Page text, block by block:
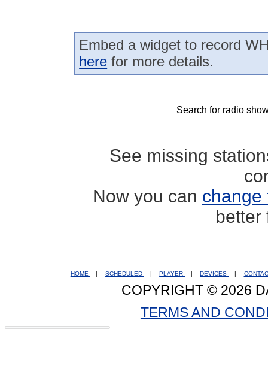
Embed a widget to record
here for more details.
Search for radio
See missing
Now you can change
better
HOME | SCHEDULED | PLAYER | DEVICES |
COPYRIGHT © 2026
TERMS AND